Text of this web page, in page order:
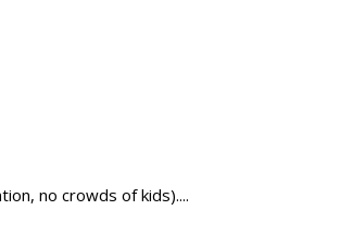
no crowds of kids)....